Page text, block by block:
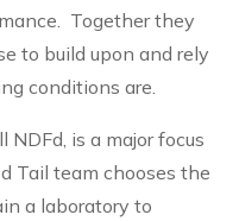
Together they
to build upon and rely
conditions are.
NDFd, is a major focus
Tail team chooses the
a laboratory to